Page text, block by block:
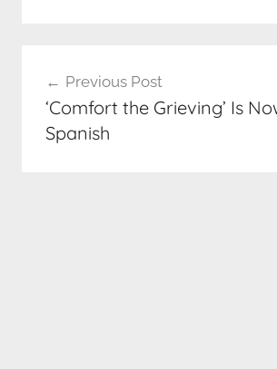
navigation
Previous Post
‘Comfort the Grieving’ Is
Spanish